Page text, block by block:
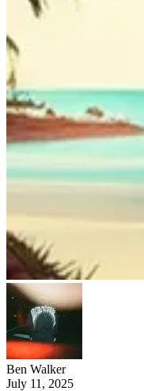
Ben Walker
July 11, 2025